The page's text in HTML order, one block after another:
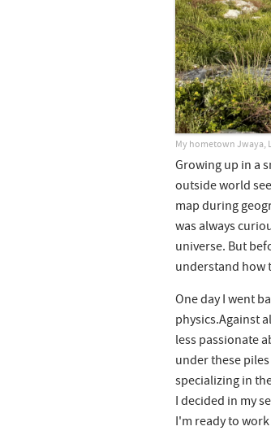
My hometown Jwaya,
Growing up in a
outside world
map during
was always
universe. But
understand how
One day I went
physics.Against
less passionate
under these
specializing in
I decided in my
I'm ready to